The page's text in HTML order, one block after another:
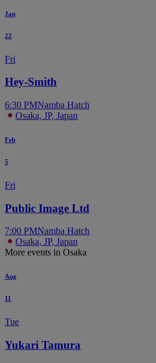
Jan
22
Fri
Hey-Smith
6:30 PMNamba Hatch
Osaka, JP, Japan
Feb
5
Fri
Public Image Ltd
7:00 PMNamba Hatch
Osaka, JP, Japan
More events in Osaka
Aug
11
Tue
Yukari Tamura